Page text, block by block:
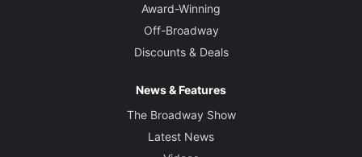
Award-Winning
Off-Broadway
Discounts & Deals
News & Features
The Broadway Show
Latest News